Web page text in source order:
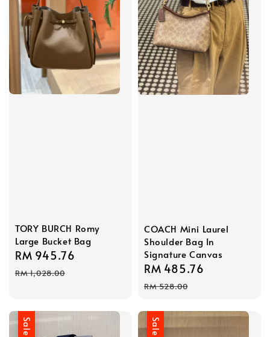
TORY BURCH Romy
Large Bucket Bag
Sale
price
RM 945.76
RM 1,028.00
COACH Mini Laurel
Shoulder Bag In
Signature Canvas
Sale
price
RM 485.76
RM 528.00
Sale Sale